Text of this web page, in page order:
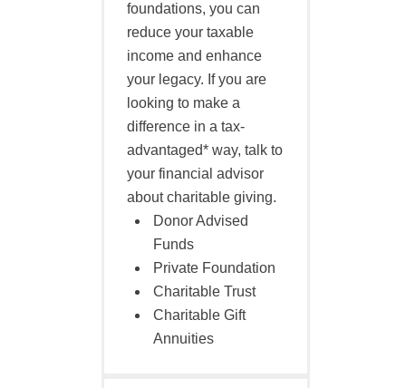
foundations, you can
reduce your taxable
income and enhance
your legacy. If you are
looking to make a
difference in a tax-
advantaged* way, talk to
your financial advisor
about charitable giving.
Donor Advised
Funds
Private Foundation
Charitable Trust
Charitable Gift
Annuities